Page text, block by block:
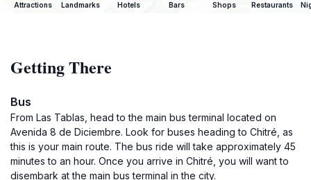
Attractions Landmarks Hotels Bars Shops Restaurants
Getting There
Bus
From Las Tablas, head to the main bus terminal located on
Avenida 8 de Diciembre. Look for buses heading to Chitré, as
this is your main route. The bus ride will take approximately 45
minutes to an hour. Once you arrive in Chitré, you will want to
disembark at the main bus terminal in the city.